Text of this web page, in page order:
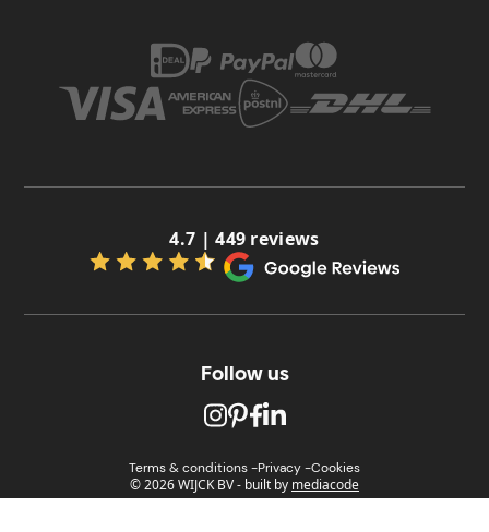
4.7 | 449 reviews
Follow us
Terms & conditions -Privacy -Cookies
© 2026 WIJCK BV- built by mediacode